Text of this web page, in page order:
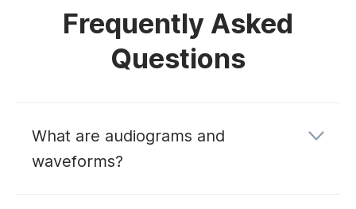
Frequently Asked
Questions
What are audiograms and
waveforms?